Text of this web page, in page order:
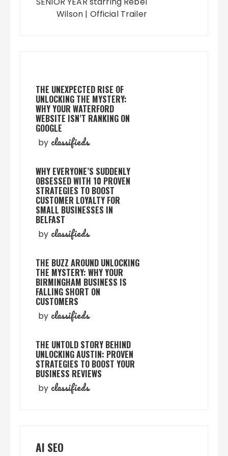
Wilson | Official Trailer
THE UNEXPECTED RISE OF
UNLOCKING THE MYSTERY:
WHY YOUR WATERFORD
WEBSITE ISN’T RANKING ON
GOOGLE
by classifieds
WHY EVERYONE’S SUDDENLY
OBSESSED WITH 10 PROVEN
STRATEGIES TO BOOST
CUSTOMER LOYALTY FOR
SMALL BUSINESSES IN
BELFAST
by classifieds
THE BUZZ AROUND UNLOCKING
THE MYSTERY: WHY YOUR
BIRMINGHAM BUSINESS IS
FALLING SHORT ON
CUSTOMERS
by classifieds
THE UNTOLD STORY BEHIND
UNLOCKING AUSTIN: PROVEN
STRATEGIES TO BOOST YOUR
BUSINESS REVIEWS
by classifieds
AI SEO